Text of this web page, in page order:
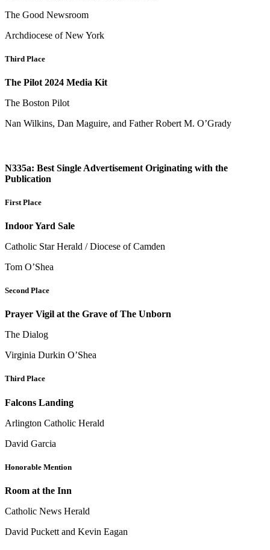
The Good Newsroom
Archdiocese of New York
Third Place
The Pilot 2024 Media Kit
The Boston Pilot
Nan Wilkins, Dan Maguire, and Father Robert M. O’Grady
N335a: Best Single Advertisement Originating with the
Publication
First Place
Indoor Yard Sale
Catholic Star Herald / Diocese of Camden
Tom O’Shea
Second Place
Prayer Vigil at the Grave of The Unborn
The Dialog
Virginia Durkin O’Shea
Third Place
Falcons Landing
Arlington Catholic Herald
David Garcia
Honorable Mention
Room at the Inn
Catholic News Herald
David Puckett and Kevin Eagan